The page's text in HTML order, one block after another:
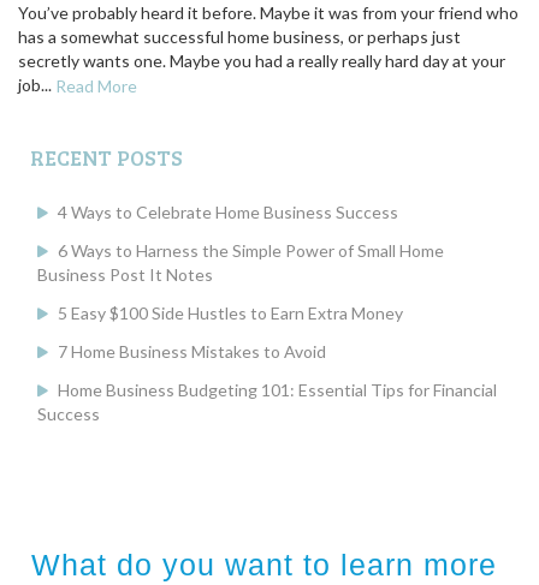
You’ve probably heard it before. Maybe it was from your friend who
has a somewhat successful home business, or perhaps just
secretly wants one. Maybe you had a really really hard day at your
job... Read More
RECENT POSTS
4 Ways to Celebrate Home Business Success
6 Ways to Harness the Simple Power of Small Home
Business Post It Notes
5 Easy $100 Side Hustles to Earn Extra Money
7 Home Business Mistakes to Avoid
Home Business Budgeting 101: Essential Tips for Financial
Success
What do you want to learn more